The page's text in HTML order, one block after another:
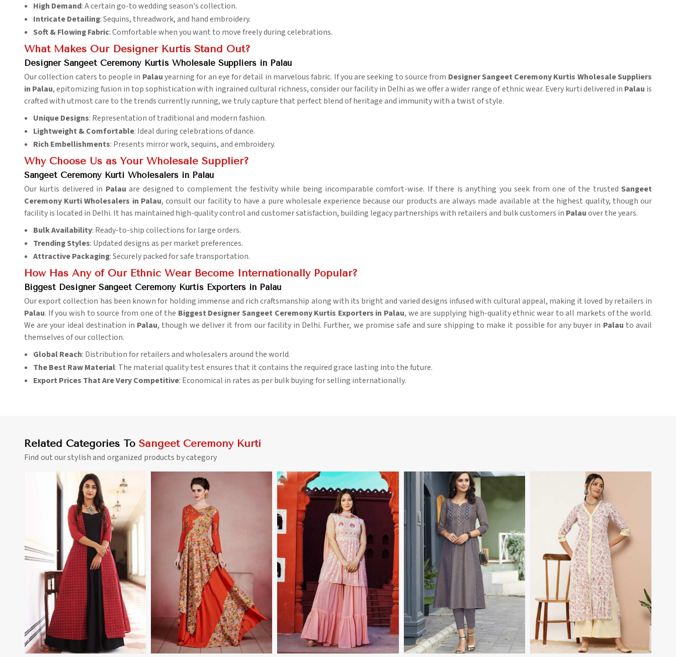
High Demand: A certain go-to wedding season's collection.
Intricate Detailing: Sequins, threadwork, and hand embroidery.
Soft & Flowing Fabric: Comfortable when you want to move freely during celebrations.
What Makes Our Designer Kurtis Stand Out?
Designer Sangeet Ceremony Kurtis Wholesale Suppliers in Palau
Our collection caters to people in Palauyearning for an eye for detail in marvelous fabric. If you are seeking to source from Designer Sangeet Ceremony Kurtis Wholesale Suppliers
in Palau, epitomizing fusion in top sophistication with ingrained cultural richness, consider our facility in Delhi as we offer a wider range of ethnic wear. Every kurti delivered in Palau is
crafted with utmost care to the trends currently running, we truly capture that perfect blend of heritage and immunity with a twist of style.
Unique Designs: Representation of traditional and modern fashion.
Lightweight & Comfortable: Ideal during celebrations of dance.
Rich Embellishments: Presents mirror work, sequins, and embroidery.
Why Choose Us as Your Wholesale Supplier?
Sangeet Ceremony Kurti Wholesalers in Palau
Our kurtis delivered in Palauare designed to complement the festivity while being incomparable comfort-wise. If there is anything you seek from one of the trustedSangeet
Ceremony Kurti Wholesalers in Palau, consult our facility to have a pure wholesale experience because our products are always made available at the highest quality, though our
facility is located in Delhi. It has maintained high-quality control and customer satisfaction, building legacy partnerships with retailers and bulk customers in Palauover the years.
Bulk Availability: Ready-to-ship collections for large orders.
Trending Styles: Updated designs as per market preferences.
Attractive Packaging: Securely packed for safe transportation.
How Has Any of Our Ethnic Wear Become Internationally Popular?
Biggest Designer Sangeet Ceremony Kurtis Exporters in Palau
Our export collection has been known for holding immense and rich craftsmanship along with its bright and varied designs infused with cultural appeal, making it loved by retailers in
Palau. If you wish to source from one of the Biggest Designer Sangeet Ceremony Kurtis Exporters in Palau, we are supplying high-quality ethnic wear to all markets of the world.
We are your ideal destination in Palau, though we deliver it from our facility in Delhi. Further, we promise safe and sure shipping to make it possible for any buyer in Palau to avail
themselves of our collection.
Global Reach: Distribution for retailers and wholesalers around the world.
The Best Raw Material: The material quality test ensures that it contains the required grace lasting into the future.
Export Prices That Are Very Competitive: Economical in rates as per bulk buying for selling internationally.
Related Categories To Sangeet Ceremony Kurti
Find out our stylish and organized products by category
View More View More View More View More